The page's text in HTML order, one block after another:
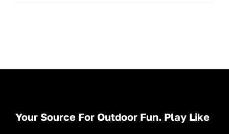
Your Source For Outdoor Fun. Play Like